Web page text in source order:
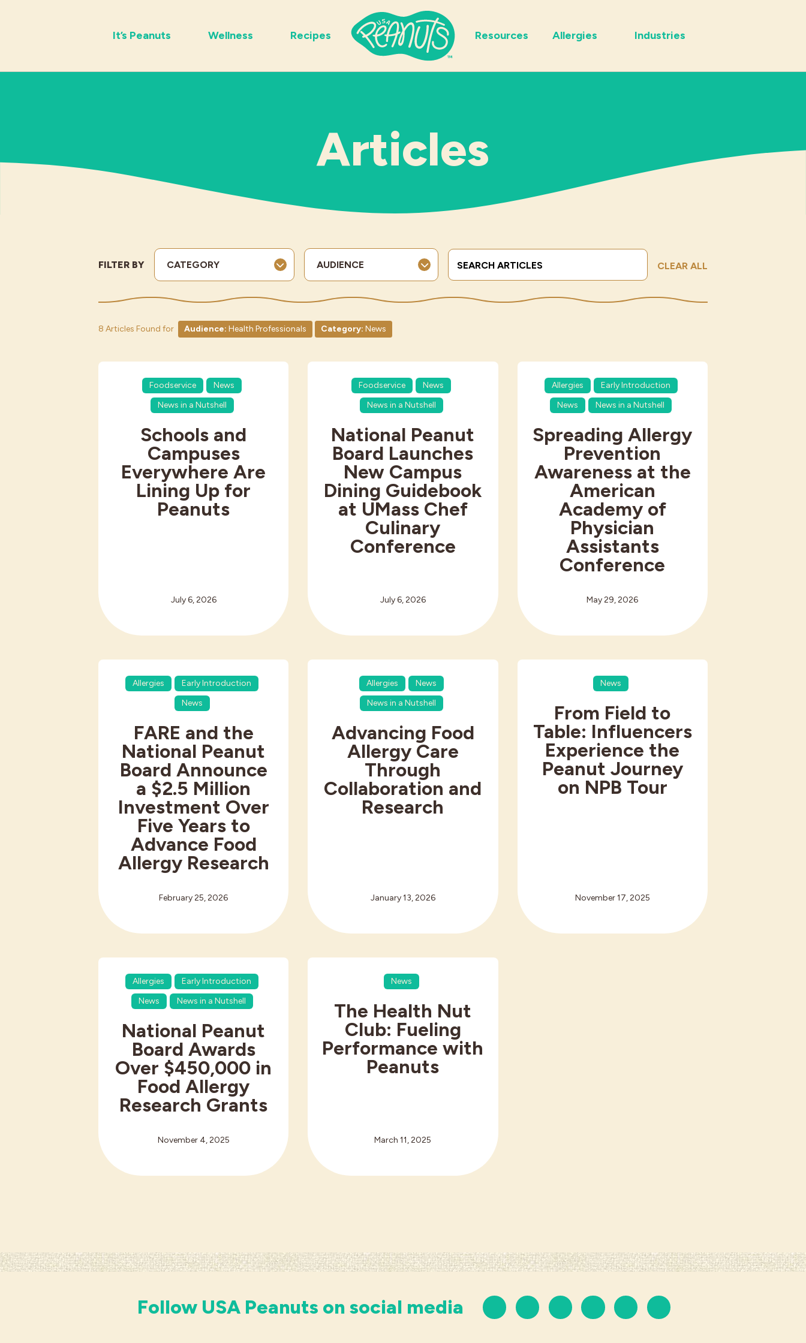
It’s Peanuts Wellness Recipes Resources Allergies Industries
Articles
FILTER BY CATEGORY AUDIENCE
Search Terms Submit Search
CLEAR ALL
8 Articles Found for Audience: Health Professionals Category: News
Foodservice
News
News in a Nutshell
Schools and
Campuses
Everywhere Are
Lining Up for
Peanuts
July 6, 2026
Foodservice
News
News in a Nutshell
National Peanut
Board Launches
New Campus
Dining Guidebook
at UMass Chef
Culinary
Conference
July 6, 2026
Allergies
Early Introduction
News
News in a Nutshell
Spreading Allergy
Prevention
Awareness at the
American
Academy of
Physician
Assistants
Conference
May 29, 2026
Allergies
Early Introduction
News
FARE and the
National Peanut
Board Announce
a $2.5 Million
Investment Over
Five Years to
Advance Food
Allergy Research
February 25, 2026
Allergies
News
News in a Nutshell
Advancing Food
Allergy Care
Through
Collaboration and
Research
January 13, 2026
News
From Field to
Table: Influencers
Experience the
Peanut Journey
on NPB Tour
November 17, 2025
Allergies
Early Introduction
News
News in a Nutshell
National Peanut
Board Awards
Over $450,000 in
Food Allergy
Research Grants
November 4, 2025
News
The Health Nut
Club: Fueling
Performance with
Peanuts
March 11, 2025
Follow USA Peanuts on social media